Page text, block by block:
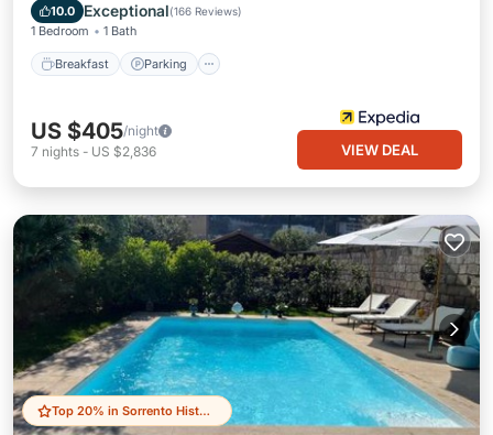
10.0 Exceptional(166 Reviews)
1 Bedroom 1 Bath
Breakfast Parking
Balcony/Terrace
US $405/night
7 nights - US $2,836 VIEW DEAL
Top 20% in Sorrento Historic Centre